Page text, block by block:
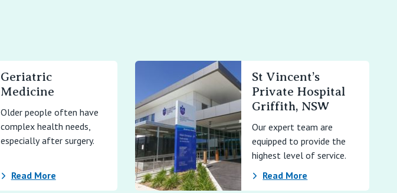
Geriatric
Medicine
Older people often have
complex health needs,
especially after surgery.
Read More
St Vincent’s
Private Hospital
Griffith, NSW
Our expert team are
equipped to provide the
highest level of service.
Read More